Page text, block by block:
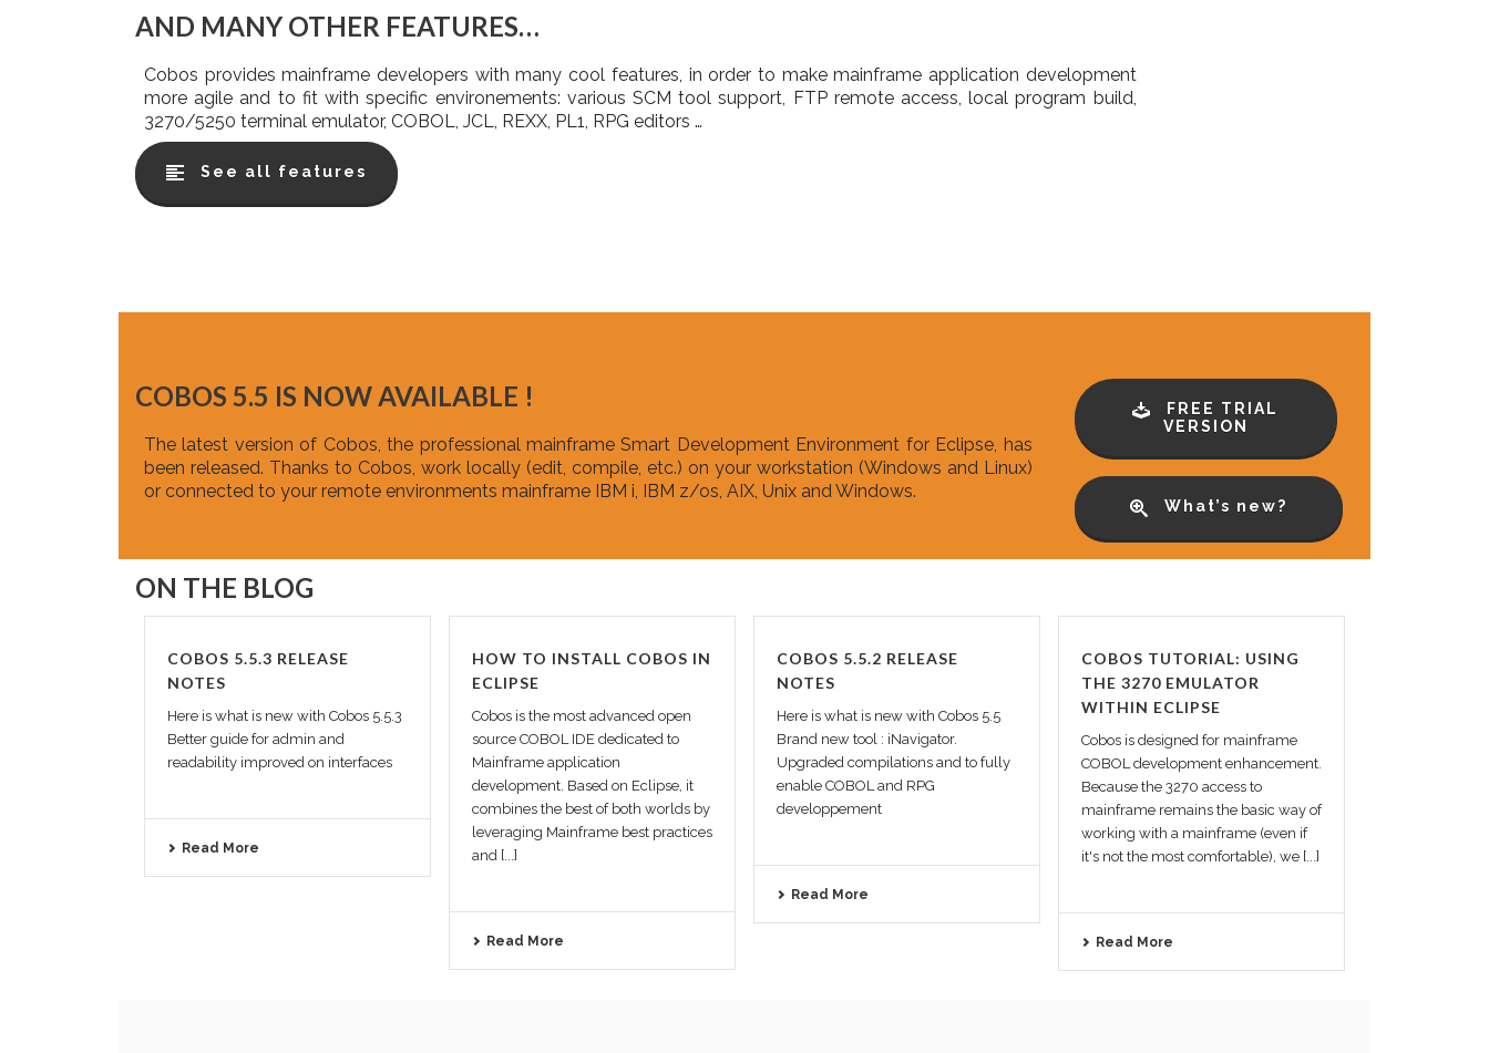
AND MANY OTHER FEATURES…
Cobos provides mainframe developers with many cool features, in order to make mainframe application development
more agile and to fit with specific environements: various SCM tool support, FTP remote access, local program build,
3270/5250 terminal emulator, COBOL, JCL, REXX, PL1, RPG editors …
See all features
COBOS 5.5 IS NOW AVAILABLE !
The latest version of Cobos, the professional mainframe Smart Development Environment for Eclipse, has
been released. Thanks to Cobos, work locally (edit, compile, etc.) on your workstation (Windows and Linux)
or connected to your remote environments mainframe IBM i, IBM z/os, AIX, Unix and Windows.
FREE TRIAL
VERSION
What’s new?
ON THE BLOG
COBOS 5.5.3 RELEASE
NOTES
Here is what is new with Cobos 5.5.3
Better guide for admin and
readability improved on interfaces
Read More
HOW TO INSTALL COBOS IN
ECLIPSE
Cobos is the most advanced open
source COBOL IDE dedicated to
Mainframe application
development. Based on Eclipse, it
combines the best of both worlds by
leveraging Mainframe best practices
and [...]
Read More
COBOS 5.5.2 RELEASE
NOTES
Here is what is new with Cobos 5.5
Brand new tool : iNavigator.
Upgraded compilations and to fully
enable COBOL and RPG
developpement
Read More
COBOS TUTORIAL: USING
THE 3270 EMULATOR
WITHIN ECLIPSE
Cobos is designed for mainframe
COBOL development enhancement.
Because the 3270 access to
mainframe remains the basic way of
working with a mainframe (even if
it's not the most comfortable), we [...]
Read More